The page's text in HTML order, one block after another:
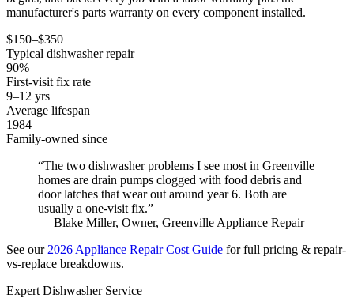
manufacturer's parts warranty on every component installed.
$150–$350
Typical dishwasher repair
90%
First-visit fix rate
9–12 yrs
Average lifespan
1984
Family-owned since
“The two dishwasher problems I see most in Greenville
homes are drain pumps clogged with food debris and
door latches that wear out around year 6. Both are
usually a one-visit fix.”
— Blake Miller, Owner, Greenville Appliance Repair
See our 2026 Appliance Repair Cost Guide for full pricing & repair-
vs-replace breakdowns.
Expert Dishwasher Service